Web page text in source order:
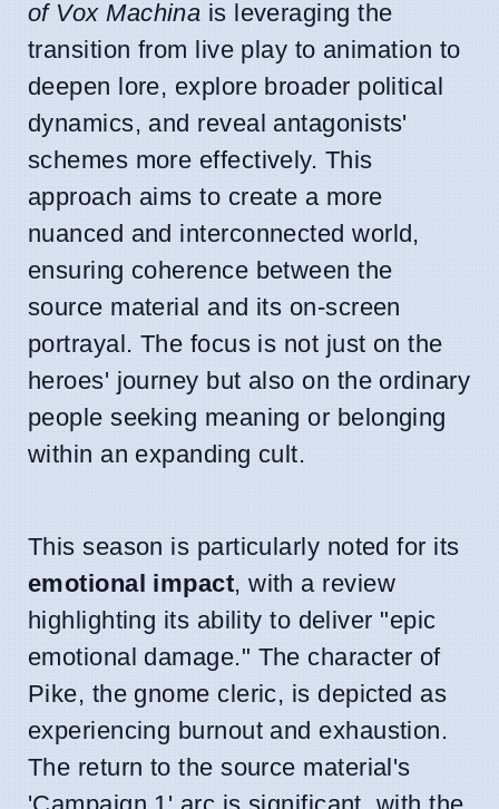
of Vox Machina is leveraging the
transition from live play to animation to
deepen lore, explore broader political
dynamics, and reveal antagonists'
schemes more effectively. This
approach aims to create a more
nuanced and interconnected world,
ensuring coherence between the
source material and its on-screen
portrayal. The focus is not just on the
heroes' journey but also on the ordinary
people seeking meaning or belonging
within an expanding cult.
This season is particularly noted for its
emotional impact, with a review
highlighting its ability to deliver "epic
emotional damage." The character of
Pike, the gnome cleric, is depicted as
experiencing burnout and exhaustion.
The return to the source material's